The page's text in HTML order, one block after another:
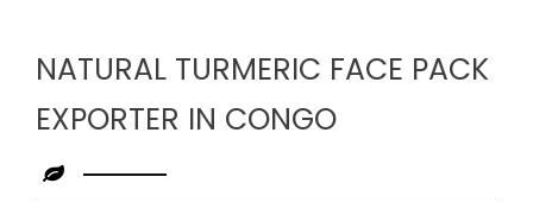
NATURAL TURMERIC FACE PACK
EXPORTER IN CONGO